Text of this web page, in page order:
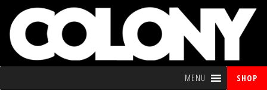
MENU SHOP